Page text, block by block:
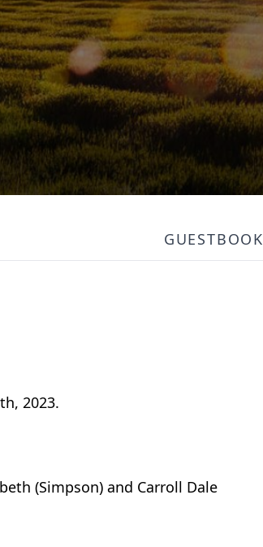
GUESTBOOK
2023.
(Simpson) and Carroll Dale